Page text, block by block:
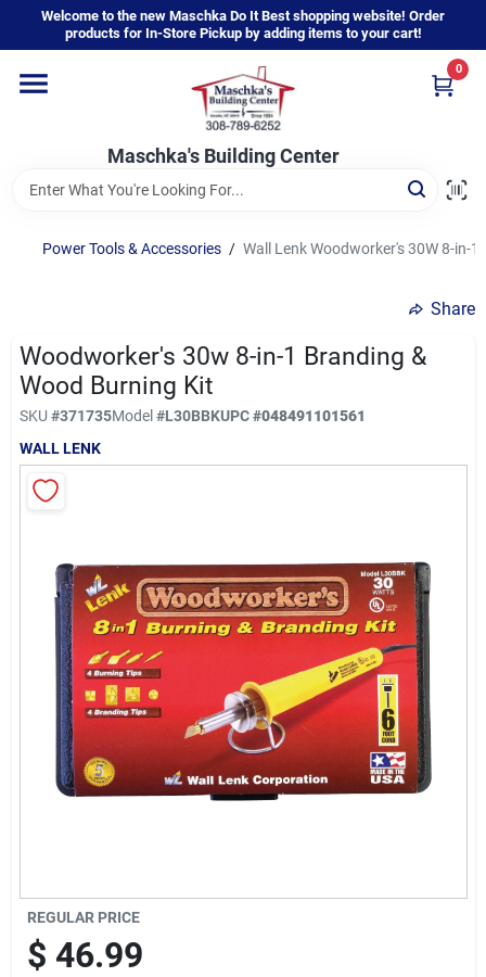
content
Welcome to the new Maschka Do It Best shopping website! Order
products for In-Store Pickup by adding items to your cart!
Maschka's Building Center
0
Home
Departments
Brands
Sign In
Sign Up
Cart
Power Tools & Accessories / Wall Lenk Woodworker's 30W 8-in-
Share
Woodworker's 30w 8-in-1 Branding &
Wood Burning Kit
SKU #371735Model#L30BBKUPC#048491101561
WALL LENK
REGULAR PRICE
$ 46.99